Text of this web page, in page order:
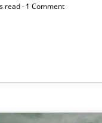
read · 1 Comment
Engineering